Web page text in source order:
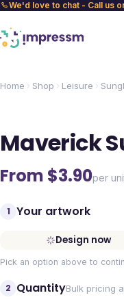
We'd love to chat - Call us
Home Shop Leisure
Maverick
From $3.90per
1 Your artwork
Design now
Pick an option above to
2 QuantityBulk pricing